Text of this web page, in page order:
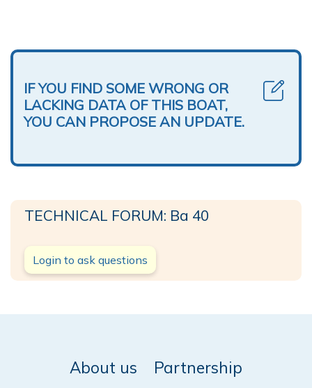
IF YOU FIND SOME WRONG OR
LACKING DATA OF THIS BOAT,
YOU CAN PROPOSE AN UPDATE.
TECHNICAL FORUM: Ba 40
Login to ask questions
About us Partnership